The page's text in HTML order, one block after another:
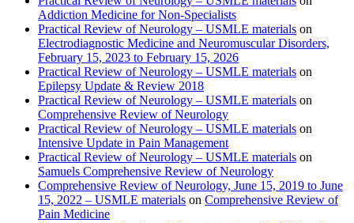
Addiction Medicine for Non-Specialists
Practical Review of Neurology – USMLE materials on
Electrodiagnostic Medicine and Neuromuscular Disorders,
February 15, 2023 to February 15, 2026
Practical Review of Neurology – USMLE materials on
Epilepsy Update & Review 2018
Practical Review of Neurology – USMLE materials on
Comprehensive Review of Neurology
Practical Review of Neurology – USMLE materials on
Intensive Update in Pain Management
Practical Review of Neurology – USMLE materials on
Samuels Comprehensive Review of Neurology
Comprehensive Review of Neurology, June 15, 2019 to June
15, 2022 – USMLE materials on Comprehensive Review of
Pain Medicine